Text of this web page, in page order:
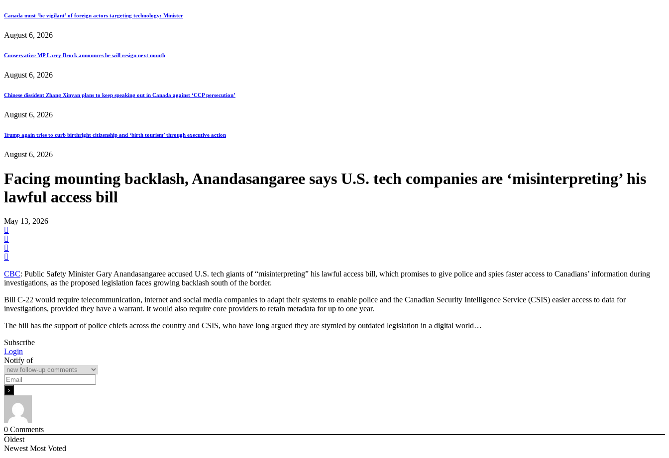
Canada must ‘be vigilant’ of foreign actors targeting technology: Minister
August 6, 2026
Conservative MP Larry Brock announces he will resign next month
August 6, 2026
Chinese dissident Zhang Xinyan plans to keep speaking out in Canada against ‘CCP persecution’
August 6, 2026
Trump again tries to curb birthright citizenship and ‘birth tourism’ through executive action
August 6, 2026
Facing mounting backlash, Anandasangaree says U.S. tech companies are ‘misinterpreting’ his
lawful access bill
May 13, 2026
CBC: Public Safety Minister Gary Anandasangaree accused U.S. tech giants of “misinterpreting” his lawful access bill, which promises to give police and spies faster access to Canadians’ information during
investigations, as the proposed legislation faces growing backlash south of the border.
Bill C-22 would require telecommunication, internet and social media companies to adapt their systems to enable police and the Canadian Security Intelligence Service (CSIS) easier access to data for
investigations, provided they have a warrant. It would also require core providers to retain metadata for up to one year.
The bill has the support of police chiefs across the country and CSIS, who have long argued they are stymied by outdated legislation in a digital world…
Subscribe
Login
Notify of
0 Comments
Oldest
Newest Most Voted